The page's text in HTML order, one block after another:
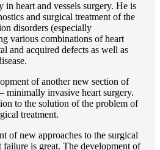
in heart and vessels surgery. He is
and surgical treatment of the
disorders (especially
various combinations of heart
and acquired defects as well as
of another new section of
minimally invasive heart surgery.
to the solution of the problem of
treatment.
of new approaches to the surgical
failure is great. The development of